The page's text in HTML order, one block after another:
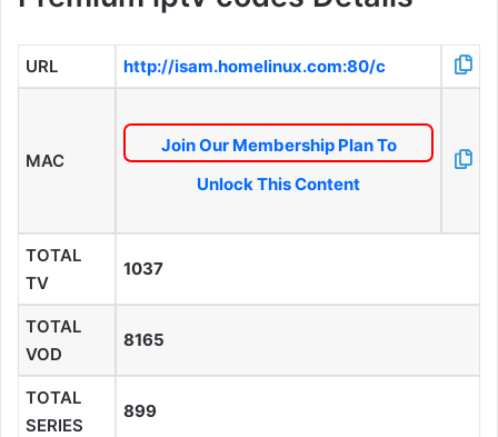
URL http://isam.homelinux.com:80/c
MAC
Join Our Membership Plan To
Unlock This Content
TOTAL
TV
1037
TOTAL
VOD
8165
TOTAL
SERIES
899